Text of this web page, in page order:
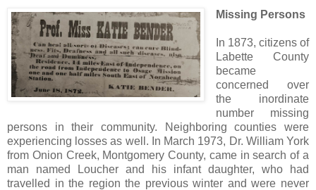
Missing Persons
In 1873, citizens of
Labette County
became
concerned over
the inordinate
number missing
persons in their community. Neighboring counties were
experiencing losses as well. In March 1973, Dr. William York
from Onion Creek, Montgomery County, came in search of a
man named Loucher and his infant daughter, who had
travelled in the region the previous winter and were never